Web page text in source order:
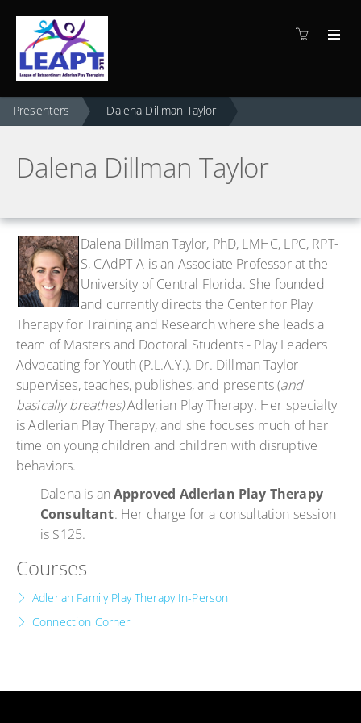
Presenters Dalena Dillman Taylor
Dalena Dillman Taylor
Dalena Dillman Taylor, PhD, LMHC, LPC, RPT-
S, CAdPT-A is an Associate Professor at the
University of Central Florida. She founded
and currently directs the Center for Play
Therapy for Training and Research where she leads a
team of Masters and Doctoral Students - Play Leaders
Advocating for Youth (P.L.A.Y.). Dr. Dillman Taylor
supervises, teaches, publishes, and presents (and
basically breathes)Adlerian Play Therapy. Her specialty
is Adlerian Play Therapy, and she focuses much of her
time on young children and children with disruptive
behaviors.
Dalena is anApproved Adlerian Play Therapy
Consultant. Her charge for a consultation session
is $125.
Courses
Adlerian Family Play Therapy In-Person
Connection Corner